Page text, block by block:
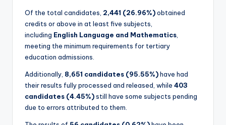
Of the total candidates, 2,441 (26.96%)obtained
credits or above in at least five subjects,
including English Language and Mathematics
meeting the minimum requirements for tertiary
education admissions.
Additionally, 8,651 candidates (95.55%)have had
their results fully processed and released, while 403
candidates (4.45%)still have some subjects pending
due to errors attributed to them.